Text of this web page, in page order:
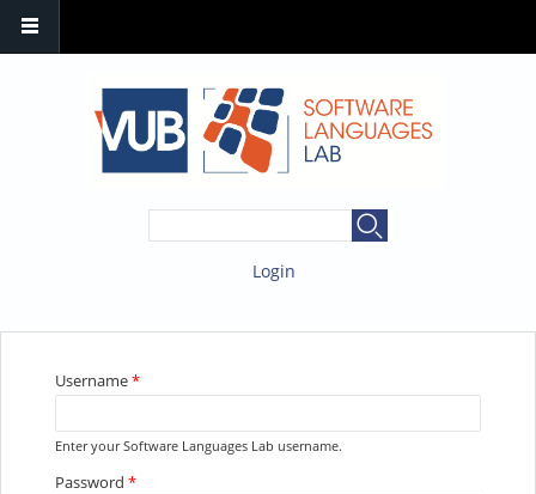
Login
YOU ARE HERE
Username*
Enter your Software Languages Lab username.
Password *